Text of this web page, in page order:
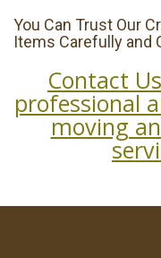
You Can Trust Our
Items Carefully and
Contact
professional
moving